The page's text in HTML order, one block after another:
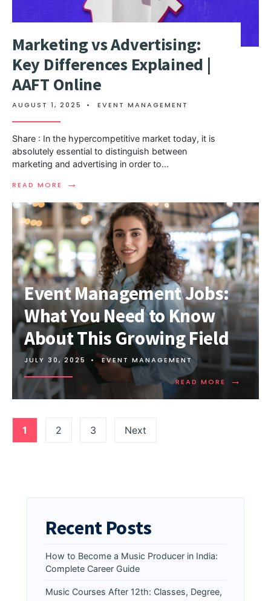
Marketing vs Advertising:
Key Differences Explained |
AAFT Online
AUGUST 1, 2025 • EVENT MANAGEMENT
Share : In the hypercompetitive market today, it is
absolutely essential to distinguish between
marketing and advertising in order to...
READ MORE →
Event Management Jobs:
What You Need to Know
About This Growing Field
JULY 30, 2025 • EVENT MANAGEMENT
READ MORE →
1 2 3 Next
Recent Posts
How to Become a Music Producer in India:
Complete Career Guide
Music Courses After 12th: Classes, Degree,